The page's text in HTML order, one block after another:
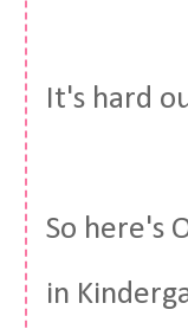
It's hard
So here's
in